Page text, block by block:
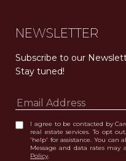
NEWSLETTER
Subscribe to our
Stay tuned!
I agree to be contacted by
real estate services. To opt
'help' for assistance. You can
Message and data rates may
Policy.